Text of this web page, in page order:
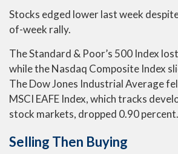
Stocks edged lower last week
of-week rally.
The Standard & Poor’s 500 Index
while the Nasdaq Composite Index
The Dow Jones Industrial Average
MSCI EAFE Index, which tracks
stock markets, dropped 0.90 percent.
Selling Then Buying